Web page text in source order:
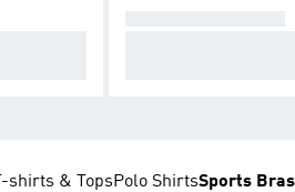
T-shirts & TopsPolo ShirtsSports Bras